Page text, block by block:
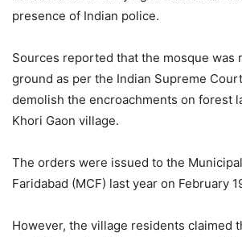
presence of Indian police.
Sources reported that the mosque was
ground as per the Indian Supreme
demolish the encroachments on forest
Khori Gaon village.
The orders were issued to the
Faridabad (MCF) last year on February
However, the village residents claimed